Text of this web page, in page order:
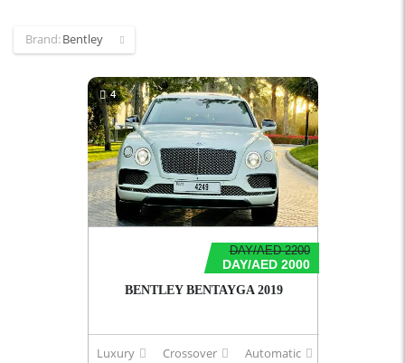
Brand:Bentley
4
DAY/AED 2200
DAY/AED 2000
BENTLEY BENTAYGA 2019
Luxury Crossover Automatic